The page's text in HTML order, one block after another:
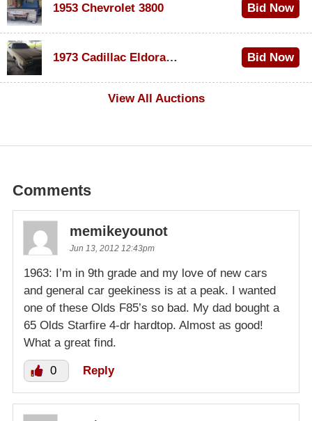
1953 Chevrolet 3800 Bid Now
1973 Cadillac Eldorado Convertible
Bid Now
View All Auctions
Comments
memikeyounot
Jun 13, 2012 12:43pm
1963: I’m in 9th grade and my love of new cars
and general car geekiness is at a peak. I wanted
one of these Olds F85’s so bad. My dad bought a
65 Olds Starfire 4-dr hardtop. Almost as good!
What a great find.
0 Reply